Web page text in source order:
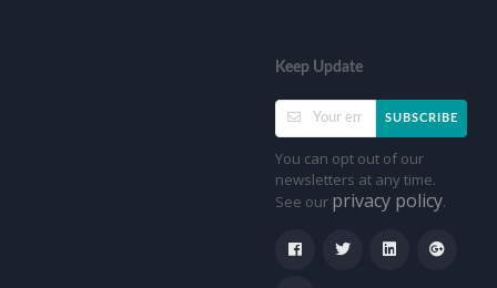
Keep Update
SUBSCRIBE
You can opt out of our
newsletters at any time.
See our privacy policy.